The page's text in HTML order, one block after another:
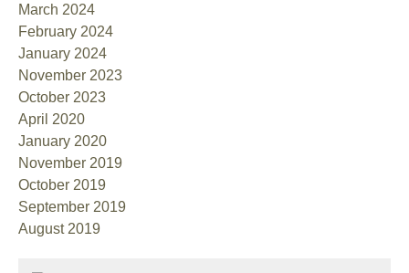
March 2024
February 2024
January 2024
November 2023
October 2023
April 2020
January 2020
November 2019
October 2019
September 2019
August 2019